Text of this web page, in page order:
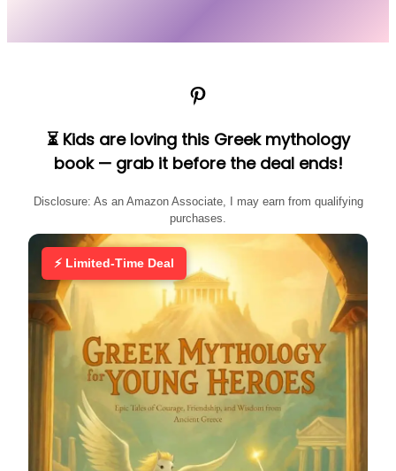
Pinterest
⏳ Kids are loving this Greek mythology
book — grab it before the deal ends!
Disclosure: As an Amazon Associate, I may earn from qualifying
purchases.
⚡ Limited-Time Deal